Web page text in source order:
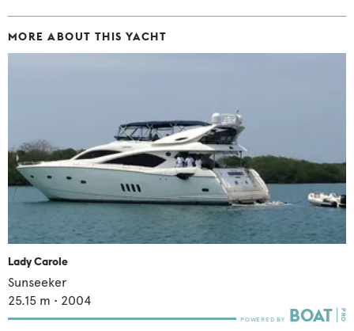
MORE ABOUT THIS YACHT
Lady Carole
Sunseeker
25.15 m • 2004